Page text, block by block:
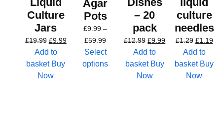
Culture
Jars
£19.99 £9.99
Add to
basket Buy
Now
Agar
Pots
£9.99 –
£59.99
Select
options
– 20
pack
£12.99 £9.99
Add to
basket Buy
Now
culture
needles
£1.29 £1.19
Add to
basket Buy
Now